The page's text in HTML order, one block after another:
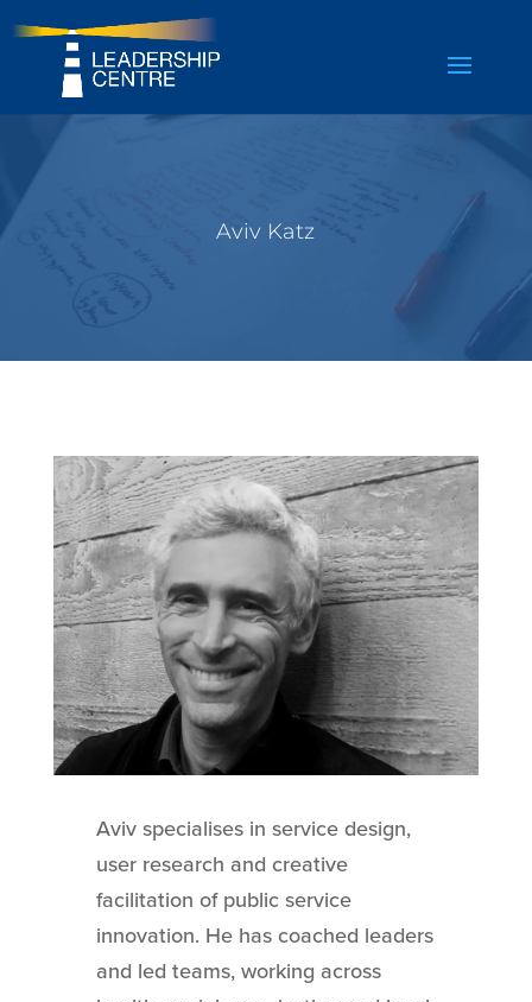
Aviv Katz
Aviv specialises in service design,
user research and creative
facilitation of public service
innovation. He has coached leaders
and led teams, working across